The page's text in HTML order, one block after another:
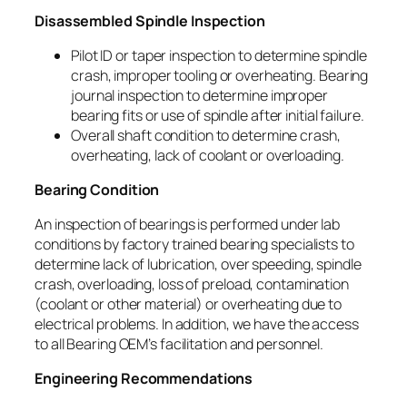
Disassembled Spindle Inspection
Pilot ID or taper inspection to determine spindle
crash, improper tooling or overheating. Bearing
journal inspection to determine improper
bearing fits or use of spindle after initial failure.
Overall shaft condition to determine crash,
overheating, lack of coolant or overloading.
Bearing Condition
An inspection of bearings is performed under lab
conditions by factory trained bearing specialists to
determine lack of lubrication, over speeding, spindle
crash, overloading, loss of preload, contamination
(coolant or other material) or overheating due to
electrical problems. In addition, we have the access
to all Bearing OEM’s facilitation and personnel.
Engineering Recommendations